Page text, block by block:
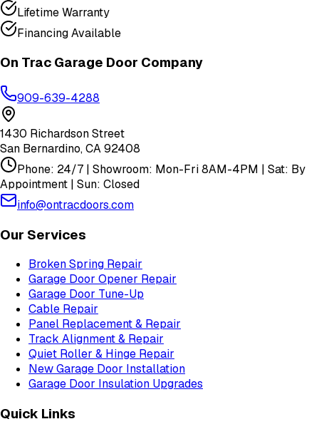
Lifetime Warranty
Financing Available
On Trac Garage Door Company
909-639-4288
1430 Richardson Street
San Bernardino,CA92408
Phone: 24/7 | Showroom: Mon-Fri 8AM-4PM | Sat: By
Appointment | Sun: Closed
info@ontracdoors.com
Our Services
Broken Spring Repair
Garage Door Opener Repair
Garage Door Tune-Up
Cable Repair
Panel Replacement & Repair
Track Alignment & Repair
Quiet Roller & Hinge Repair
New Garage Door Installation
Garage Door Insulation Upgrades
Quick Links